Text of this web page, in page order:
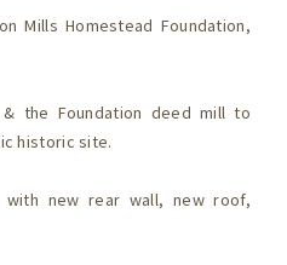
Mills Homestead Foundation,
the Foundation deed mill to
historic site.
new rear wall, new roof,